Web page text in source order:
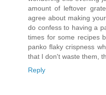
amount of leftover
agree about making
do confess to having a
times for some recipes
panko flaky crispness
that I don't waste them,
Reply